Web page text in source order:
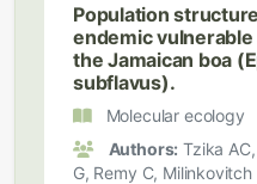
Population
endemic
the Jamaican boa
subflavus).
Molecular ecology
Authors: Tzika
G, Remy C, Milinkovitch